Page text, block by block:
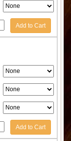
Add to Cart
Add to Cart